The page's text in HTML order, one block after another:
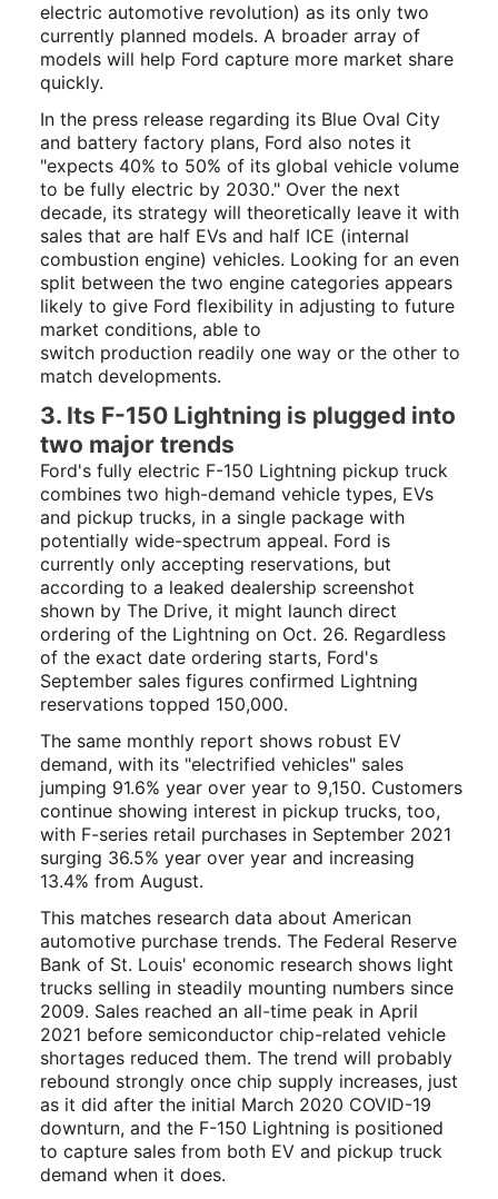
electric automotive revolution) as its only two
currently planned models. A broader array of
models will help Ford capture more market share
quickly.
In the press release regarding its Blue Oval City
and battery factory plans, Ford also notes it
"expects 40% to 50% of its global vehicle volume
to be fully electric by 2030." Over the next
decade, its strategy will theoretically leave it with
sales that are half EVs and half ICE (internal
combustion engine) vehicles. Looking for an even
split between the two engine categories appears
likely to give Ford flexibility in adjusting to future
market conditions, able to
switch production readily one way or the other to
match developments.
3. Its F-150 Lightning is plugged into
two major trends
Ford's fully electric F-150 Lightning pickup truck
combines two high-demand vehicle types, EVs
and pickup trucks, in a single package with
potentially wide-spectrum appeal. Ford is
currently only accepting reservations, but
according to a leaked dealership screenshot
shown by The Drive, it might launch direct
ordering of the Lightning on Oct. 26. Regardless
of the exact date ordering starts, Ford's
September sales figures confirmed Lightning
reservations topped 150,000.
The same monthly report shows robust EV
demand, with its "electrified vehicles" sales
jumping 91.6% year over year to 9,150. Customers
continue showing interest in pickup trucks, too,
with F-series retail purchases in September 2021
surging 36.5% year over year and increasing
13.4% from August.
This matches research data about American
automotive purchase trends. The Federal Reserve
Bank of St. Louis' economic research shows light
trucks selling in steadily mounting numbers since
2009. Sales reached an all-time peak in April
2021 before semiconductor chip-related vehicle
shortages reduced them. The trend will probably
rebound strongly once chip supply increases, just
as it did after the initial March 2020 COVID-19
downturn, and the F-150 Lightning is positioned
to capture sales from both EV and pickup truck
demand when it does.